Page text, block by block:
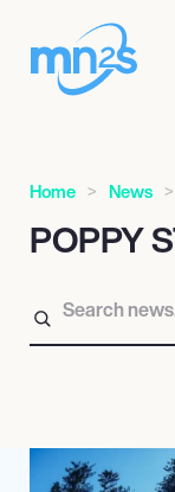
Home News
POPPY